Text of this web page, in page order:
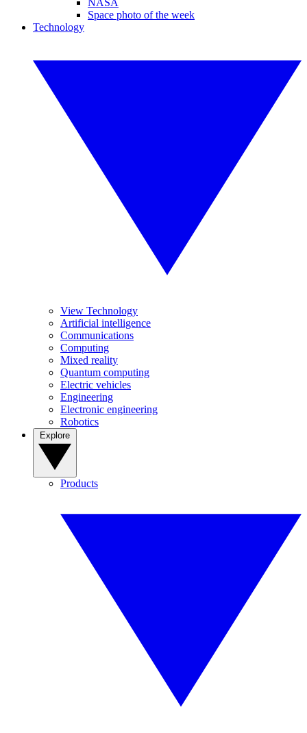
NASA
Space photo of the week
Technology
View Technology
Artificial intelligence
Communications
Computing
Mixed reality
Quantum computing
Electric vehicles
Engineering
Electronic engineering
Robotics
Products